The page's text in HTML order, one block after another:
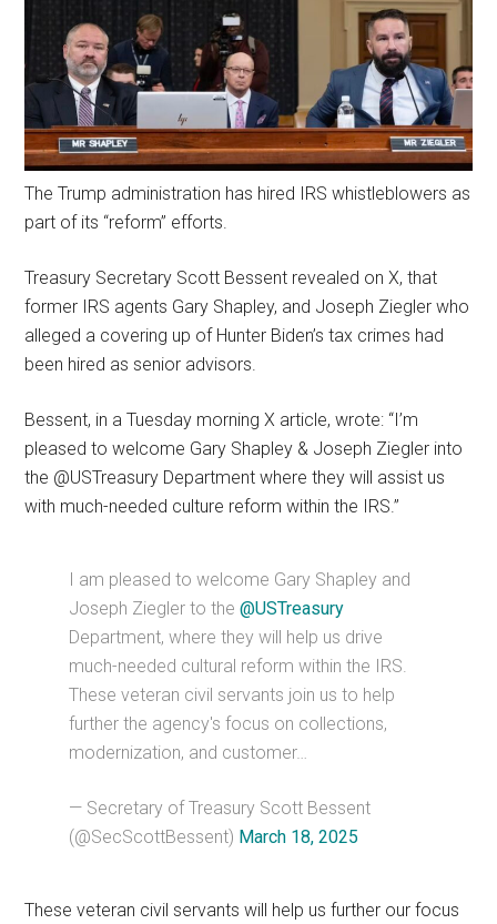
The Trump administration has hired IRS whistleblowers as
part of its “reform” efforts.
Treasury Secretary Scott Bessent revealed on X, that
former IRS agents Gary Shapley, and Joseph Ziegler who
alleged a covering up of Hunter Biden’s tax crimes had
been hired as senior advisors.
Bessent, in a Tuesday morning X article, wrote: “I’m
pleased to welcome Gary Shapley & Joseph Ziegler into
the @USTreasury Department where they will assist us
with much-needed culture reform within the IRS.”
I am pleased to welcome Gary Shapley and
Joseph Ziegler to the@USTreasury
Department, where they will help us drive
much-needed cultural reform within the IRS.
These veteran civil servants join us to help
further the agency's focus on collections,
modernization, and customer…
— Secretary of Treasury Scott Bessent
(@SecScottBessent) March 18, 2025
These veteran civil servants will help us further our focus